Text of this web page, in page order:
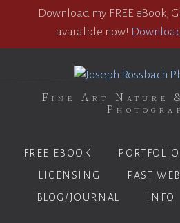
Download my FREE eBook,
avaialble now!
Fine Art Nature &
FREE EBOOK
LICENSING
PAST
BLOG/JOURNAL
INFO